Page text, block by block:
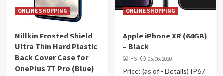
ONLINE SHOPPING
Nillkin Frosted Shield
Ultra Thin Hard Plastic
Back Cover Case for
OnePlus 7T Pro (Blue)
ONLINE SHOPPING
Apple iPhone XR (64GB)
– Black
HS 05/06/2020
Price: (as of - Details) IP67